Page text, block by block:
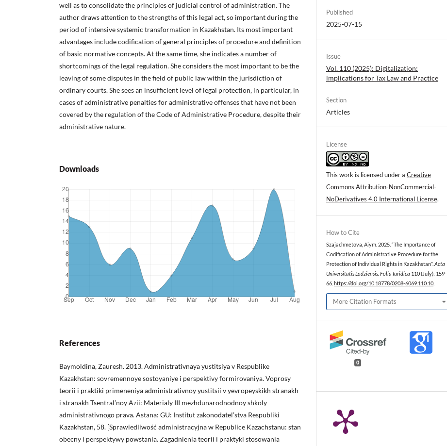
well as to consolidate the principles of judicial control of administration. The
author draws attention to the strengths of this legal act, so important during the
period of intensive systemic transformation in Kazakhstan. Its most important
advantages include codification of general principles of procedure and definition
of basic normative concepts. At the same time, she indicates a number of
shortcomings of the legal regulation. She considers the most important to be the
leaving of some disputes in the field of public law within the jurisdiction of
ordinary courts. She sees an insufficient level of legal protection, in particular, in
cases of administrative penalties for administrative offenses that have not been
covered by the regulation of the Code of Administrative Procedure, despite their
administrative nature.
Downloads
References
Baymoldina, Zauresh. 2013. Administrativnaya yustitsiya v Respublike
Kazakhstan: sovremennoye sostoyaniye i perspektivy formirovaniya. Voprosy
teorii i praktiki primeneniya administrativnoy yustitsii v yevropeyskikh stranakh
i stranakh Tsentral’noy Azii: Materialy III mezhdunarodnodnoy shkoly
administrativnogo prava. Astana: GU: Institut zakonodatel’stva Respubliki
Kazakhstan, 58. [Sprawiedliwość administracyjna w Republice Kazachstanu: stan
obecny i perspektywy powstania. Zagadnienia teorii i praktyki stosowania
Published
2025-07-15
Issue
Vol. 110 (2025): Digitalization:
lmplications for Tax Law and Practice
Section
Articles
License
This work is licensed under a Creative
Commons Attribution-NonCommercial-
NoDerivatives 4.0 International License.
How to Cite
Szajachmetova, Aiym. 2025. “The Importance of
Codification of Administrative Procedure for the
Protection of Individual Rights in Kazakhstan”. Acta
Universitatis Lodziensis. Folia Iuridica 110 (July): 159-
66. https://doi.org/10.18778/0208-6069.110.10
More Citation Formats
0